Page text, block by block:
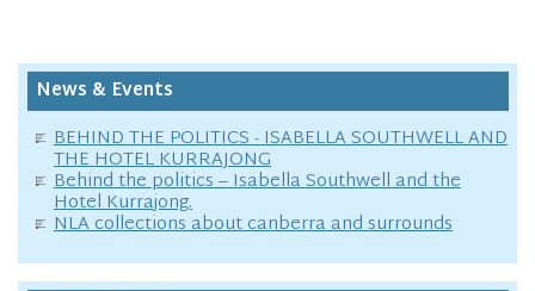
News & Events
BEHIND THE POLITICS - ISABELLA SOUTHWELL AND
THE HOTEL KURRAJONG
Behind the politics – Isabella Southwell and the
Hotel Kurrajong.
NLA collections about canberra and surrounds